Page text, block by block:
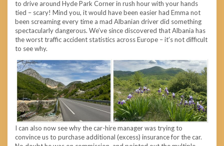
to drive around Hyde Park Corner in rush hour with your hands
tied – scary! Mind you, it would have been easier had Emma not
been screaming every time a mad Albanian driver did something
spectacularly dangerous. We’ve since discovered that Albania has
the worst traffic accident statistics across Europe – it’s not difficult
to see why.
I can also now see why the car-hire manager was trying to
convince us to purchase additional (excess) insurance for the car.